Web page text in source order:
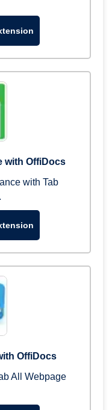
with OffiDocs
with Tab
OffiDocs
All Webpage